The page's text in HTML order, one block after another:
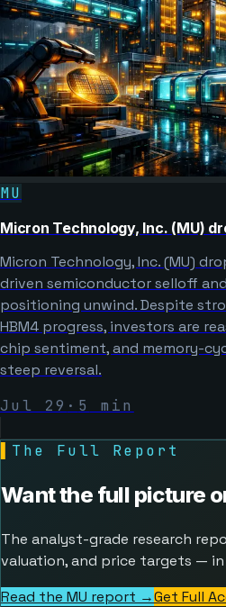
MU
Micron Technology, Inc. (MU)
Micron Technology, Inc. (MU)
driven semiconductor selloff
positioning unwind. Despite
HBM4 progress, investors are
chip sentiment, and memory-
steep reversal.
Jul 29 · 5 min
The Full Report
Want the full picture
The analyst-grade research
valuation, and price targets — in
Read the MU report →Get Full